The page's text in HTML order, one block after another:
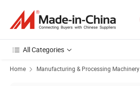
All Categories
Home Manufacturing & Processing Machinery